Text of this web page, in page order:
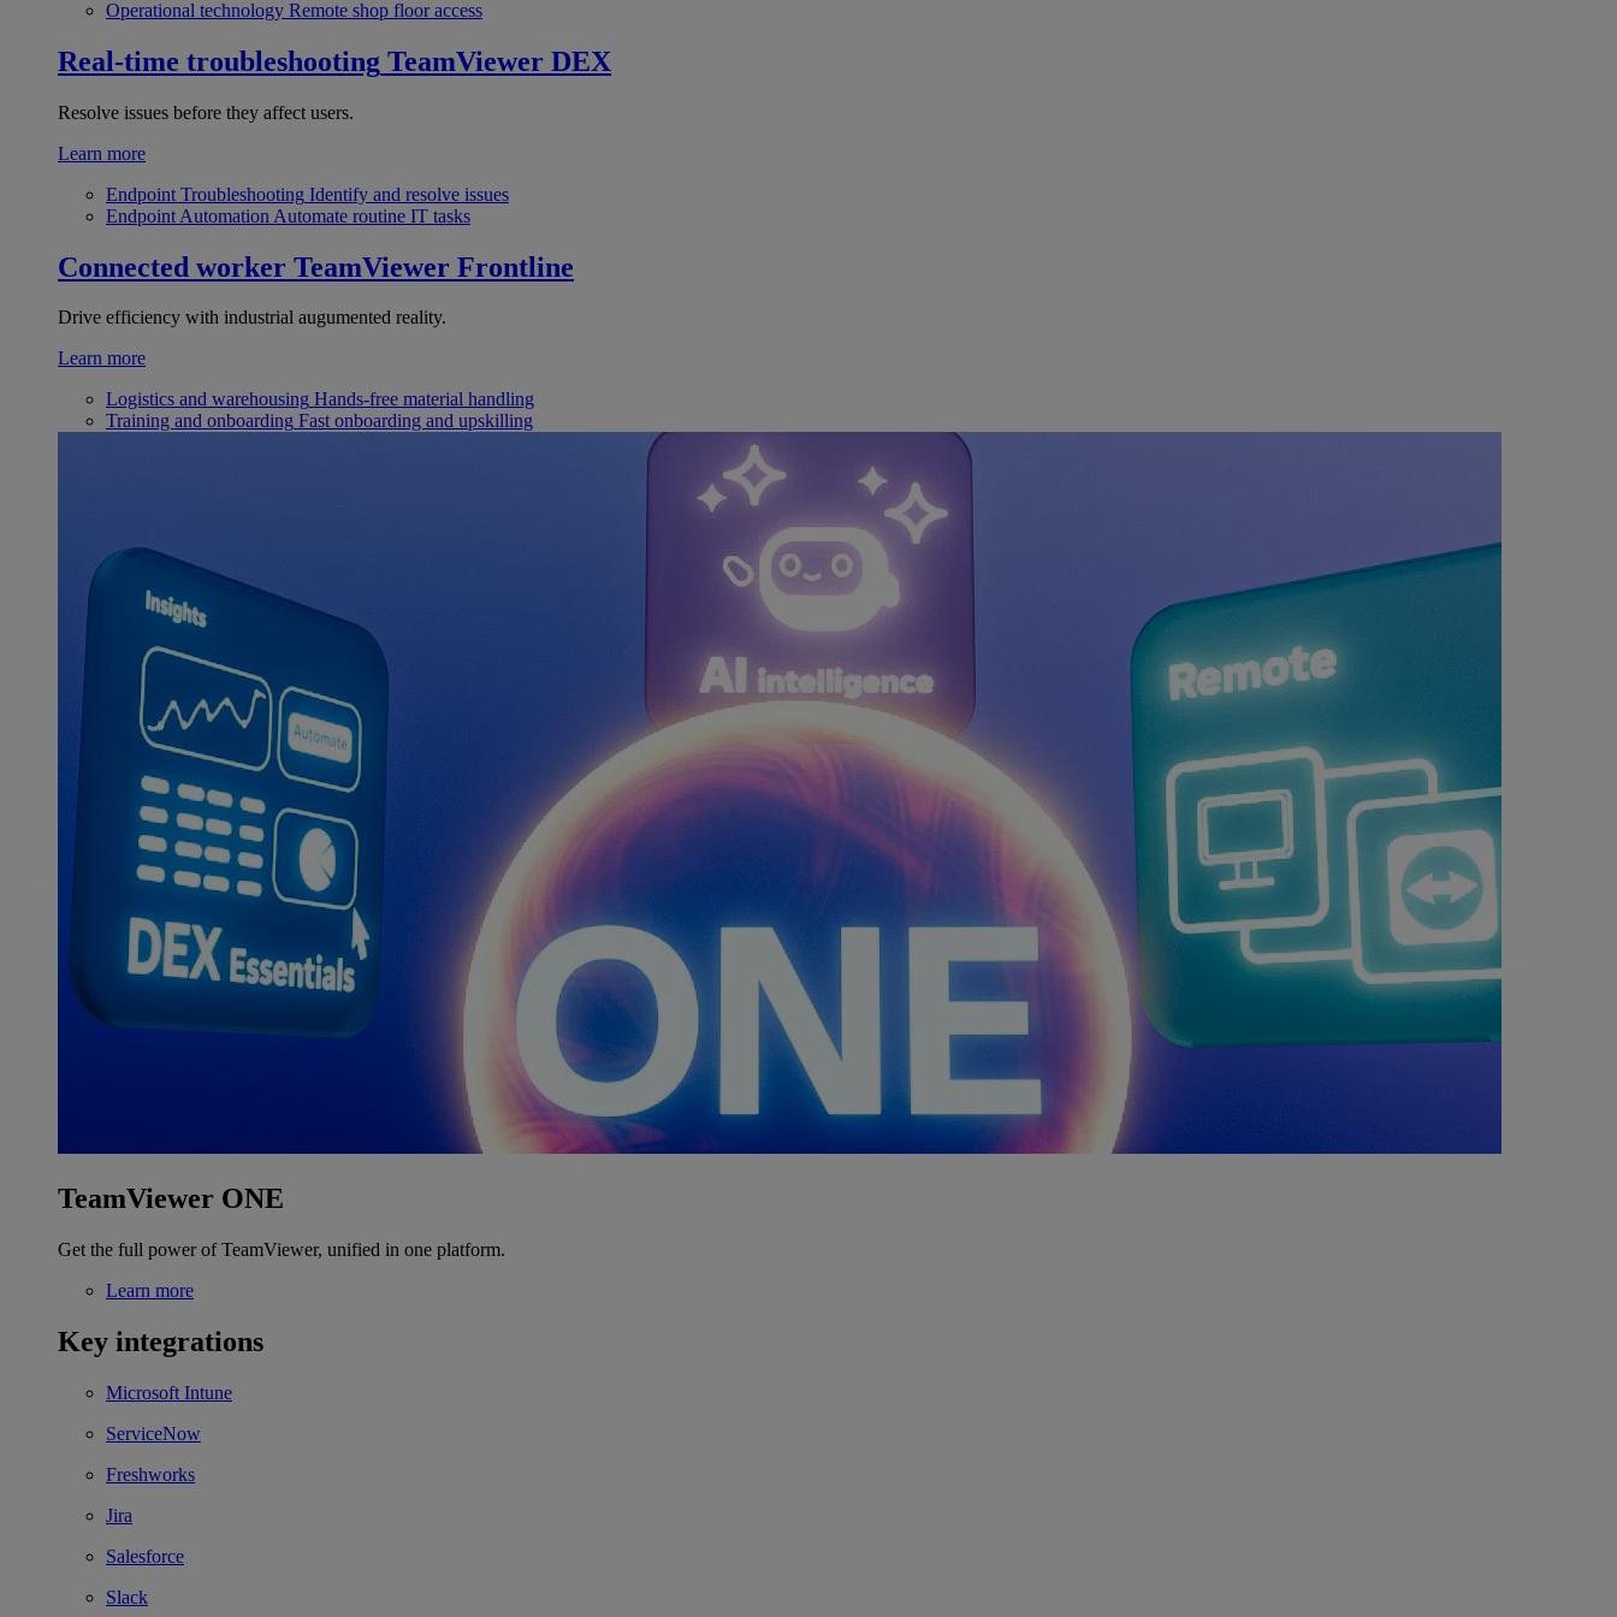
Operational technology Remote shop floor access
Real-time troubleshooting TeamViewer DEX
Resolve issues before they affect users.
Learn more
Endpoint Troubleshooting Identify and resolve issues
Endpoint Automation Automate routine IT tasks
Connected worker TeamViewer Frontline
Drive efficiency with industrial augumented reality.
Learn more
Logistics and warehousing Hands-free material handling
Training and onboarding Fast onboarding and upskilling
TeamViewer ONE
Get the full power of TeamViewer, unified in one platform.
Learn more
Key integrations
Microsoft Intune
ServiceNow
Freshworks
Jira
Salesforce
Slack